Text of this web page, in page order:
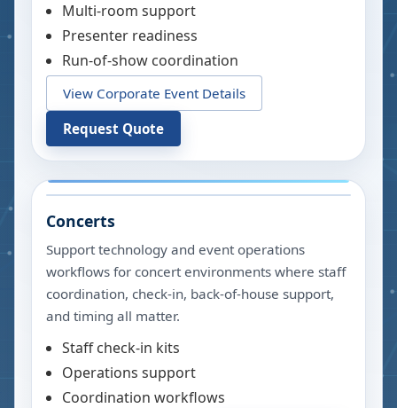
Multi-room support
Presenter readiness
Run-of-show coordination
View Corporate Event Details
Request Quote
Concerts
Support technology and event operations
workflows for concert environments where staff
coordination, check-in, back-of-house support,
and timing all matter.
Staff check-in kits
Operations support
Coordination workflows